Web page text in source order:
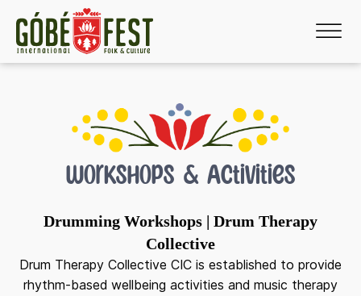
Workshops & Activities
Drumming Workshops | Drum Therapy
Collective
Drum Therapy Collective CIC is established to provide
rhythm-based wellbeing activities and music therapy